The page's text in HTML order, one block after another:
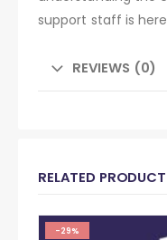
support staff is
REVIEWS (0)
RELATED
-29%